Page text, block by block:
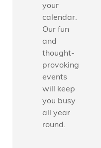
your
calendar.
Our fun
and
thought-
provoking
events
will keep
you busy
all year
round.